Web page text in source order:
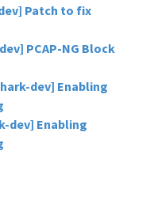
Patch to fix
PCAP-NG Block
dev] Enabling
dev] Enabling